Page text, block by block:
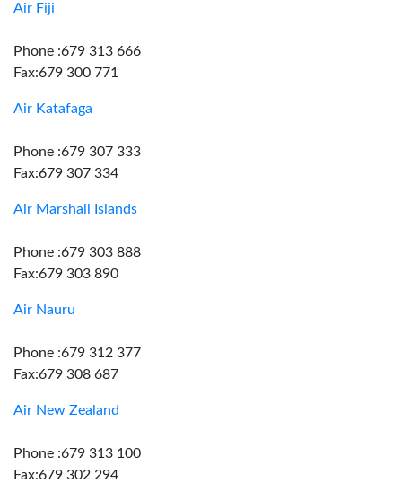
Air Fiji
Phone :679 313 666
Fax:679 300 771
Air Katafaga
Phone :679 307 333
Fax:679 307 334
Air Marshall Islands
Phone :679 303 888
Fax:679 303 890
Air Nauru
Phone :679 312 377
Fax:679 308 687
Air New Zealand
Phone :679 313 100
Fax:679 302 294